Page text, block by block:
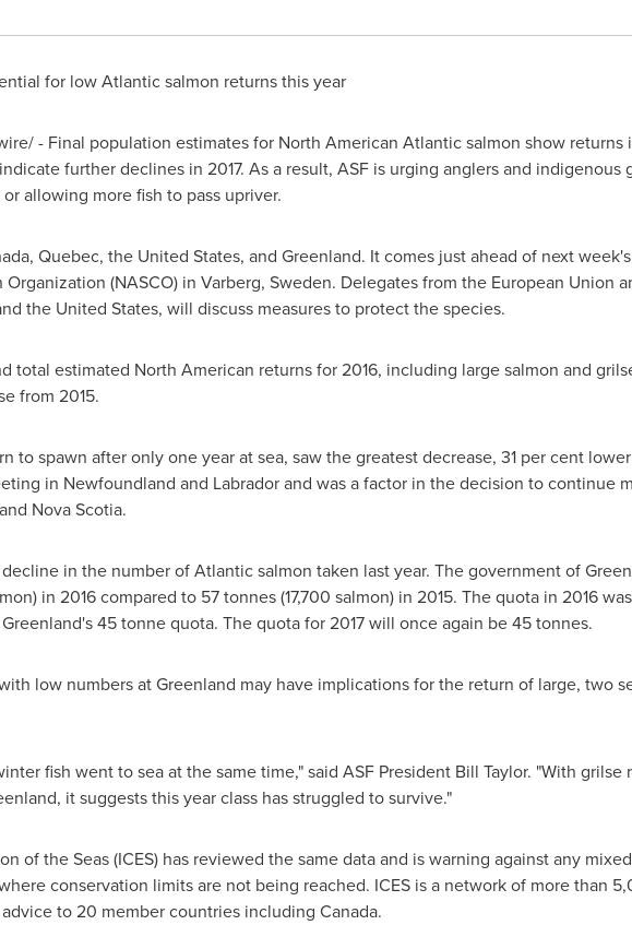
for low Atlantic salmon returns this year
- Final population estimates for North American Atlantic salmon show returns
further declines in 2017. As a result, ASF is urging anglers and indigenous
allowing more fish to pass upriver.
, Quebec, the United States, and Greenland. It comes just ahead of next
(NASCO) in Varberg, Sweden. Delegates from the European Union
the United States, will discuss measures to protect the species.
total estimated North American returns for 2016, including large salmon and
from 2015.
to spawn after only one year at sea, saw the greatest decrease, 31 per cent
in Newfoundland and Labradorand was a factor in the decision to continue
Nova Scotia.
in the number of Atlantic salmon taken last year. The government of
in 2016 compared to 57 tonnes (17,700 salmon) in 2015. The quota in 2016
Greenland's45 tonne quota. The quota for 2017 will once again be 45 tonnes.
low numbers atGreenland may have implications for the return of large, two
fish went to sea at the same time," said ASF President Bill Taylor. "With grilse
, it suggests this year class has struggled to survive."
of the Seas (ICES) has reviewed the same data and is warning against any
conservation limits are not being reached. ICES is a network of more than
to 20 member countries including Canada.